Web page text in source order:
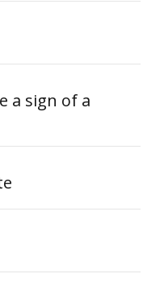
a sign of a